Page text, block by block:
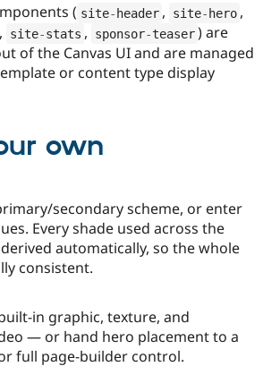
( site-header , site-hero ,
, site-stats , sponsor-teaser ) are
of the Canvas UI and are managed
or content type display
own
secondary scheme, or enter
Every shade used across the
derived automatically, so the whole
consistent.
in graphic, texture, and
— or hand hero placement to a
full page-builder control.